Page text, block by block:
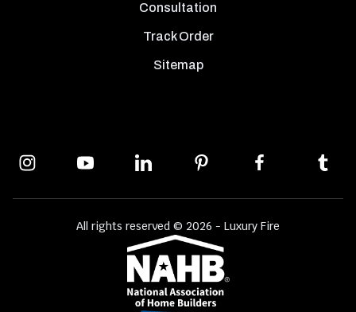
Consultation
Track Order
Sitemap
All rights reserved © 2026 - Luxury Fire